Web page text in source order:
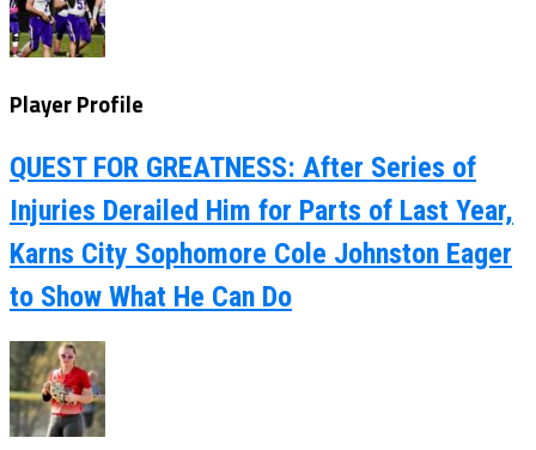
Player Profile
QUEST FOR GREATNESS: After Series of
Injuries Derailed Him for Parts of Last Year,
Karns City Sophomore Cole Johnston Eager
to Show What He Can Do